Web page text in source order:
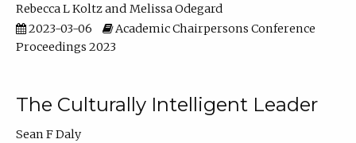
Rebecca L Koltz
Melissa Odegard
2023-03-06
Academic Chairpersons Conference
Proceedings 2023
The Culturally Intelligent Leader
Sean F Daly